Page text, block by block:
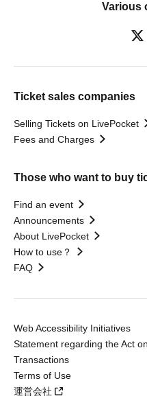
Various
Ticket sales companies
Selling Tickets on LivePocket
Fees and Charges
Those who want to buy
Find an event
Announcements
About LivePocket
How to use？
FAQ
Web Accessibility Initiatives
Statement regarding the Act
Transactions
Terms of Use
運営会社